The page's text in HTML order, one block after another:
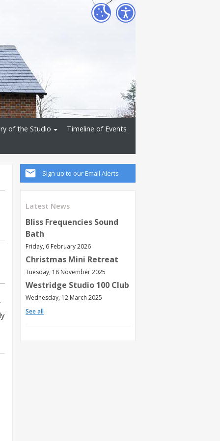
of the Studio Timeline of Events
Sign up to our Email Alerts
Latest News
Bliss Frequencies Sound
Bath
Friday, 6 February 2026
Christmas Mini Retreat
Tuesday, 18 November 2025
Westridge Studio 100 Club
Wednesday, 12 March 2025
See all